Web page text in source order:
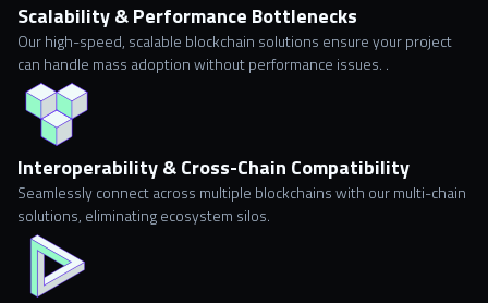
Scalability & Performance Bottlenecks
Our high-speed, scalable blockchain solutions ensure your project
can handle mass adoption without performance issues. .
Interoperability & Cross-Chain Compatibility
Seamlessly connect across multiple blockchains with our multi-chain
solutions, eliminating ecosystem silos.